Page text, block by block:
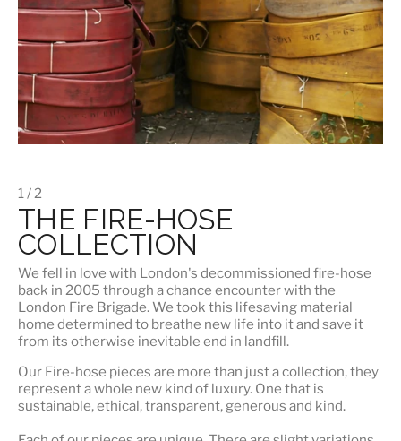
1 / 2
THE FIRE-HOSE
COLLECTION
We fell in love with London's decommissioned fire-hose
back in 2005 through a chance encounter with the
London Fire Brigade. We took this lifesaving material
home determined to breathe new life into it and save it
from its otherwise inevitable end in landfill.
Our Fire-hose pieces are more than just a collection, they
represent a whole new kind of luxury. One that is
sustainable, ethical, transparent, generous and kind.